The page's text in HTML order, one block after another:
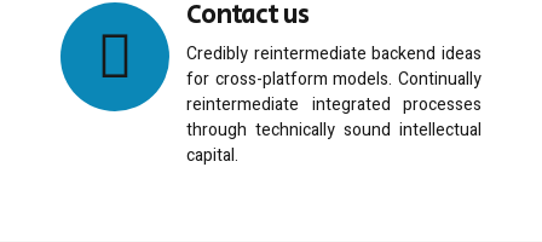
Email me quote!
Submit
Contact us
Credibly reintermediate backend ideas
for cross-platform models. Continually
reintermediate integrated processes
through technically sound intellectual
capital.